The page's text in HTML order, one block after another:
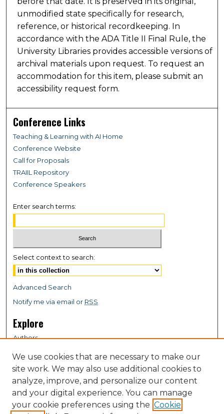
unmodified state specifically for research,
reference, or historical recordkeeping. In
accordance with the ADA Title II Final Rule, the
University Libraries provides accessible versions of
archival materials upon request. To request an
accommodation for this item, please submit an
accessibility request form.
Conference Links
Teaching & Learning with AI Home
Conference Website
Call for Proposals
TRAIIL Repository
Conference Speakers
Enter search terms:
Select context to search:
Advanced Search
Notify me via email or RSS
Explore
Authors
Disciplines
Connect
My STARS Account
Frequently Asked Questions
We use cookies that are necessary to make our
site work. We may also use additional cookies to
analyze, improve, and personalize our content
and your digital experience. You can manage
your cookie preferences using the Cookie